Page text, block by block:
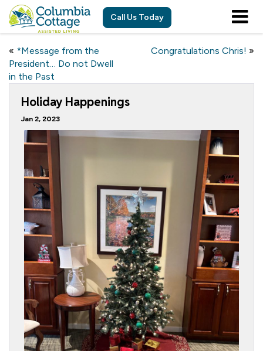
Call Us Today
« *Message from the
President… Do not Dwell
in the Past
Congratulations Chris! »
Holiday Happenings
Jan 2, 2023